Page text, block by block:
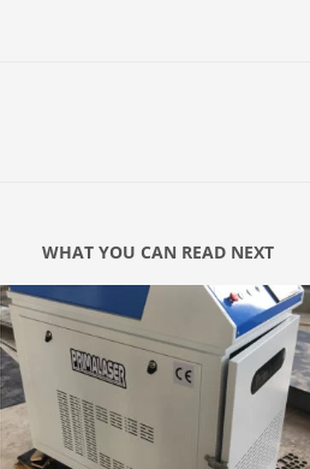
WHAT YOU CAN READ NEXT